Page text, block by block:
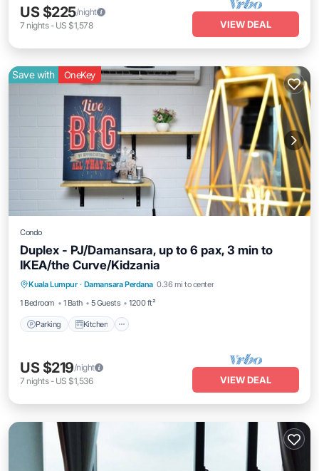
US $225/night
7 nights- US $1,578 VIEW DEAL
Save with OneKey
Condo
Duplex - PJ/Damansara, up to 6 pax, 3 min to
IKEA/the Curve/Kidzania
Kuala Lumpur · Damansara Perdana 0.36 mi to center
1 Bedroom
1 Bath 5 Guests 1200 ft²
Parking Kitchen
Parking Kitchen
Internet
US $219/night
7 nights- US $1,536 VIEW DEAL